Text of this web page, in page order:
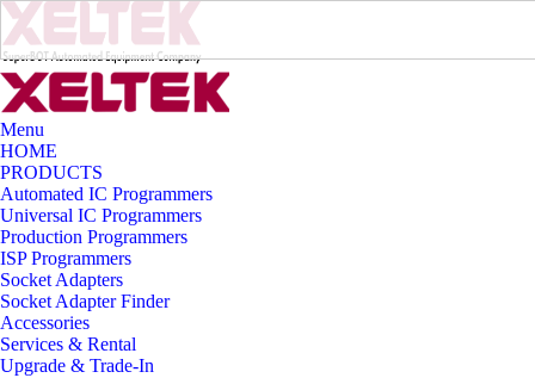
Menu
HOME
PRODUCTS
Automated IC Programmers
Universal IC Programmers
Production Programmers
ISP Programmers
Socket Adapters
Socket Adapter Finder
Accessories
Services & Rental
Upgrade & Trade-In